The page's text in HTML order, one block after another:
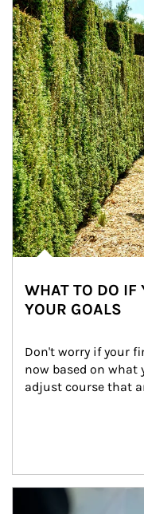
WHAT TO DO IF
YOUR GOALS
Don't worry if your
now based on what
adjust course that
Article Image